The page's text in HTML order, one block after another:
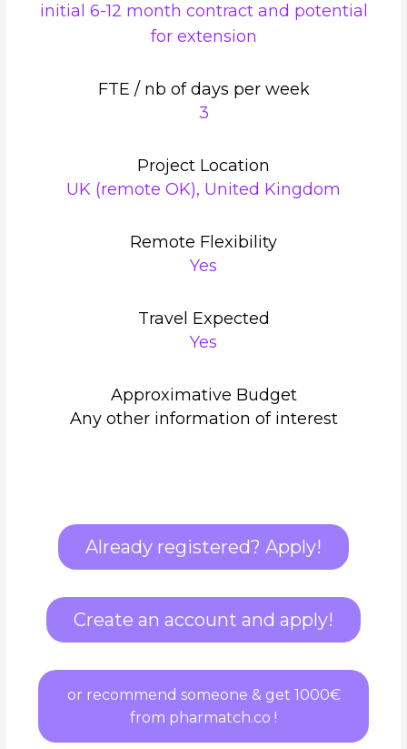
initial 6-12 month contract and potential
for extension
FTE / nb of days per week
3
Project Location
UK (remote OK), United Kingdom
Remote Flexibility
Yes
Travel Expected
Yes
Approximative Budget
Any other information of interest
Already registered? Apply!
Create an account and apply!
or recommend someone & get 1000€
from pharmatch.co !